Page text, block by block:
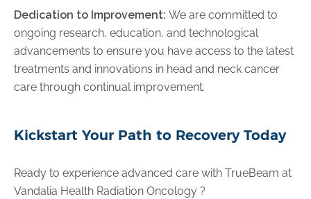
Dedication to Improvement: We are committed to
ongoing research, education, and technological
advancements to ensure you have access to the latest
treatments and innovations in head and neck cancer
care through continual improvement.
Kickstart Your Path to Recovery Today
Ready to experience advanced care with TrueBeam at
Vandalia Health Radiation Oncology ?